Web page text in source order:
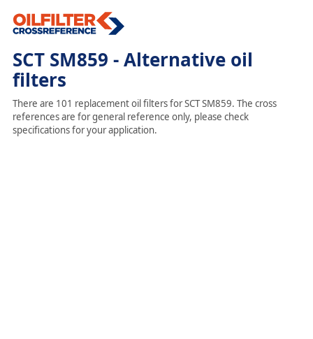
SCT SM859 - Alternative oil
filters
There are 101 replacement oil filters for SCT SM859. The cross
references are for general reference only, please check
specifications for your application.